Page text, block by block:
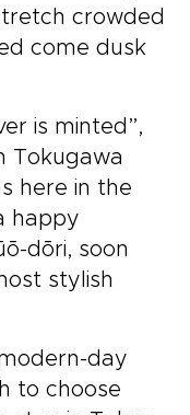
crowded
come dusk
is minted”,
Tokugawa
here in the
happy
dōri, soon
stylish
day
to choose